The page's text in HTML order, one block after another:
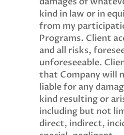
kind in law or in
from my
Programs. Client
and all risks,
unforeseeable.
that Company will
liable for any
kind resulting or
including but not
direct, indirect,